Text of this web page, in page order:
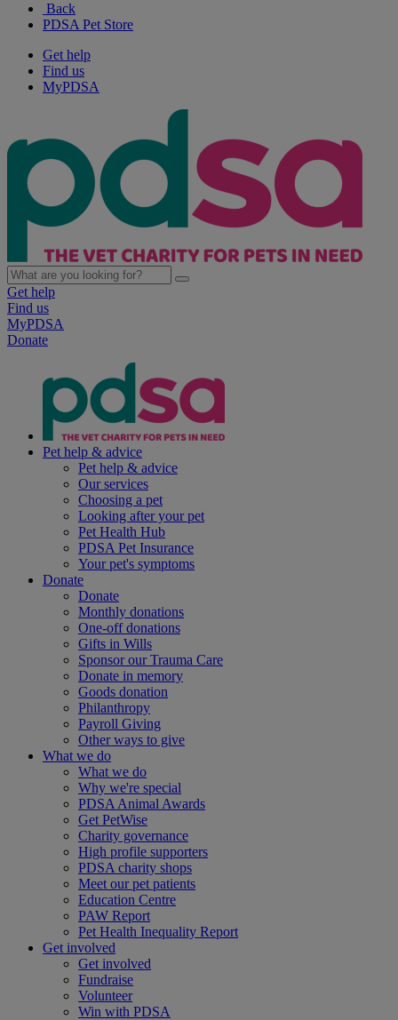
Back
PDSA Pet Store
Get help
Find us
MyPDSA
Get help
Find us
MyPDSA
Donate
Pet help & advice
Pet help & advice
Our services
Choosing a pet
Looking after your pet
Pet Health Hub
PDSA Pet Insurance
Your pet's symptoms
Donate
Donate
Monthly donations
One-off donations
Gifts in Wills
Sponsor our Trauma Care
Donate in memory
Goods donation
Philanthropy
Payroll Giving
Other ways to give
What we do
What we do
Why we're special
PDSA Animal Awards
Get PetWise
Charity governance
High profile supporters
PDSA charity shops
Meet our pet patients
Education Centre
PAW Report
Pet Health Inequality Report
Get involved
Get involved
Fundraise
Volunteer
Win with PDSA